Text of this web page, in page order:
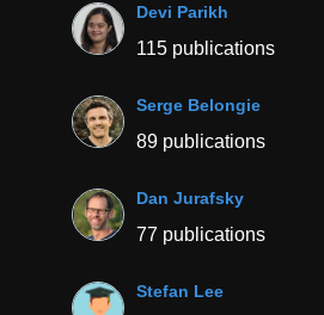
Devi Parikh
115 publications
Serge Belongie
89 publications
Dan Jurafsky
77 publications
Stefan Lee